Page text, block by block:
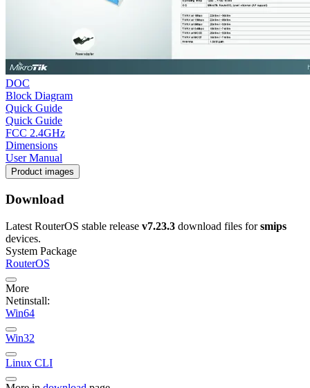
DOC
Block Diagram
Quick Guide
Quick Guide
FCC 2.4GHz
Dimensions
User Manual
Product images
Download
Latest RouterOS stable release v7.23.3 download files forsmips
devices.
System Package
RouterOS
More
Netinstall:
Win64
Win32
Linux CLI